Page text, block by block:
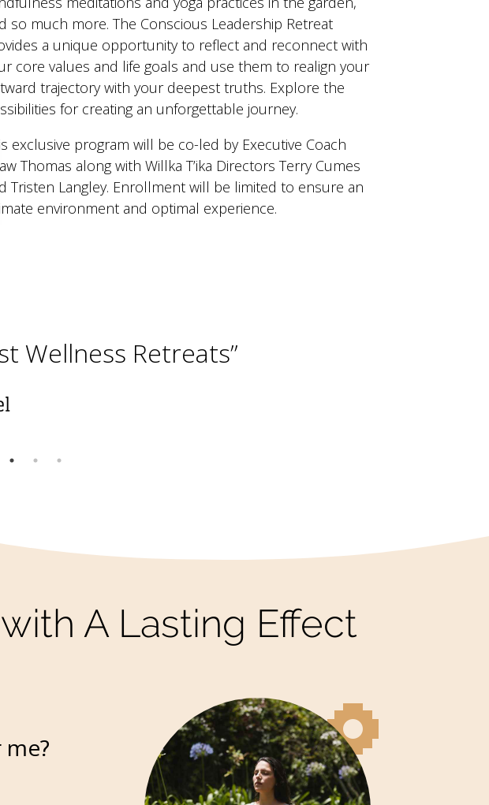
so much more. The Conscious Leadership Retreat
a unique opportunity to reflect and reconnect with
core values and life goals and use them to realign your
trajectory with your deepest truths. Explore the
for creating an unforgettable journey.
exclusive program will be co-led by Executive Coach
Thomas along with Willka T’ika Directors Terry Cumes
Tristen Langley. Enrollment will be limited to ensure an
environment and optimal experience.
in the World”
A Lasting Effect